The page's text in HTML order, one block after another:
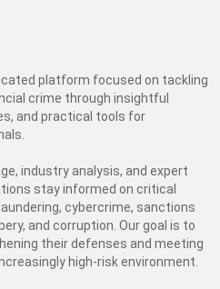
platform focused on tackling
crime through insightful
and practical tools for
industry analysis, and expert
stay informed on critical
cybercrime, sanctions
and corruption. Our goal is to
their defenses and meeting
high-risk environment.